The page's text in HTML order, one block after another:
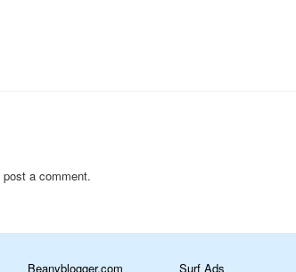
post a comment.
Beanyblogger.com Surf Ads